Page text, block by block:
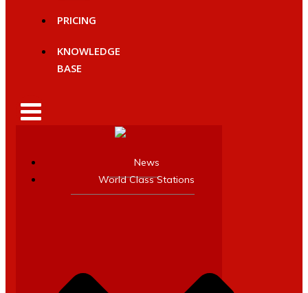
PRICING
KNOWLEDGE
BASE
News
World Class Stations